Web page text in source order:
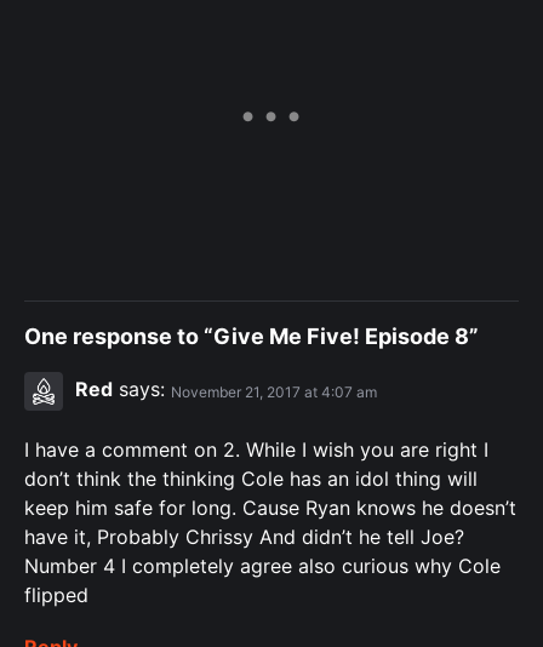
One response to “Give Me Five! Episode 8”
Red says: November 21, 2017 at 4:07 am
I have a comment on 2. While I wish you are right I
don’t think the thinking Cole has an idol thing will
keep him safe for long. Cause Ryan knows he doesn’t
have it, Probably Chrissy And didn’t he tell Joe?
Number 4 I completely agree also curious why Cole
flipped